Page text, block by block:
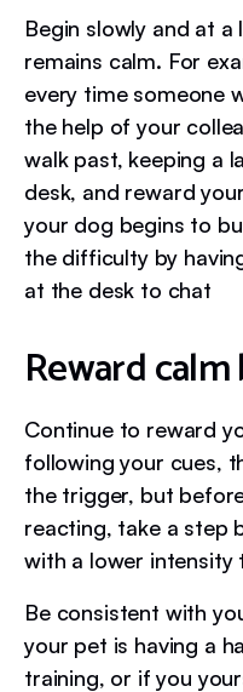
Begin slowly and at
remains calm. For
every time someone
the help of your
walk past, keeping a
desk, and reward
your dog begins to
the difficulty by
at the desk to chat
Reward
Continue to reward
following your cues,
the trigger, but
reacting, take a step
with a lower intensity
Be consistent with
your pet is having a
training, or if you